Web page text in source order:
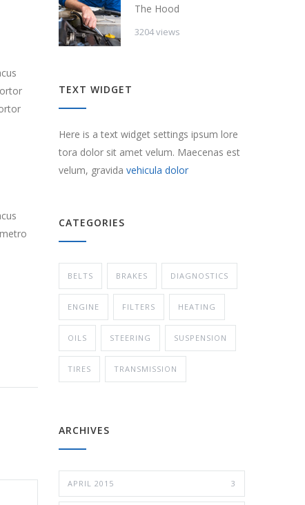
The Hood
3204 views
TEXT WIDGET
Here is a text widget settings ipsum lore
tora dolor sit amet velum. Maecenas est
velum, gravida vehicula dolor
CATEGORIES
BELTS BRAKES DIAGNOSTICS
ENGINE FILTERS HEATING
OILS STEERING SUSPENSION
TIRES TRANSMISSION
ARCHIVES
APRIL 2015 3